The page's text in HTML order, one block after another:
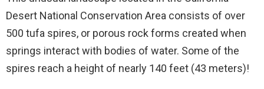
Desert National Conservation Area consists of over
500 tufa spires, or porous rock forms created when
springs interact with bodies of water. Some of the
spires reach a height of nearly 140 feet (43 meters)!